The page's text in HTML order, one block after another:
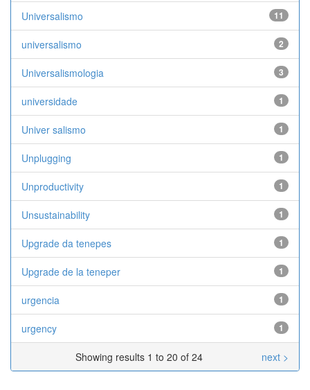
Universalismo 11
universalismo 2
Universalismologia 3
universidade 1
Univer­ salismo 1
Unplugging 1
Unproductivity 1
Unsustainability 1
Upgrade da tenepes 1
Upgrade de la teneper 1
urgencia 1
urgency 1
Showing results 1 to 20 of 24 next >